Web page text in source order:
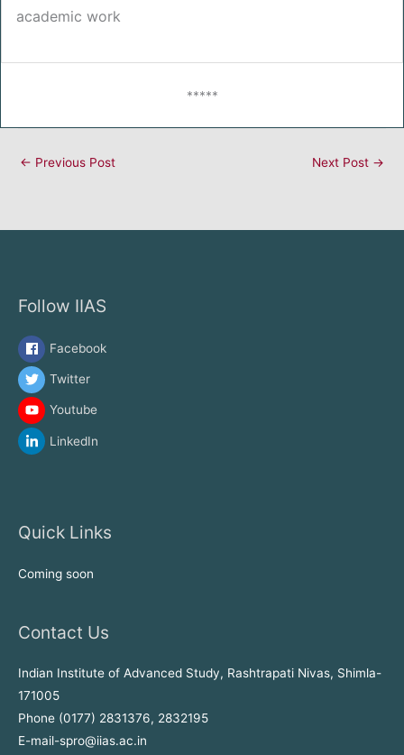
academic work
*****
← Previous Post Next Post →
Follow IIAS
Facebook
Twitter
Youtube
LinkedIn
Quick Links
Coming soon
Contact Us
Indian Institute of Advanced Study, Rashtrapati Nivas, Shimla-
171005
Phone (0177) 2831376, 2832195
E-mail-spro@iias.ac.in